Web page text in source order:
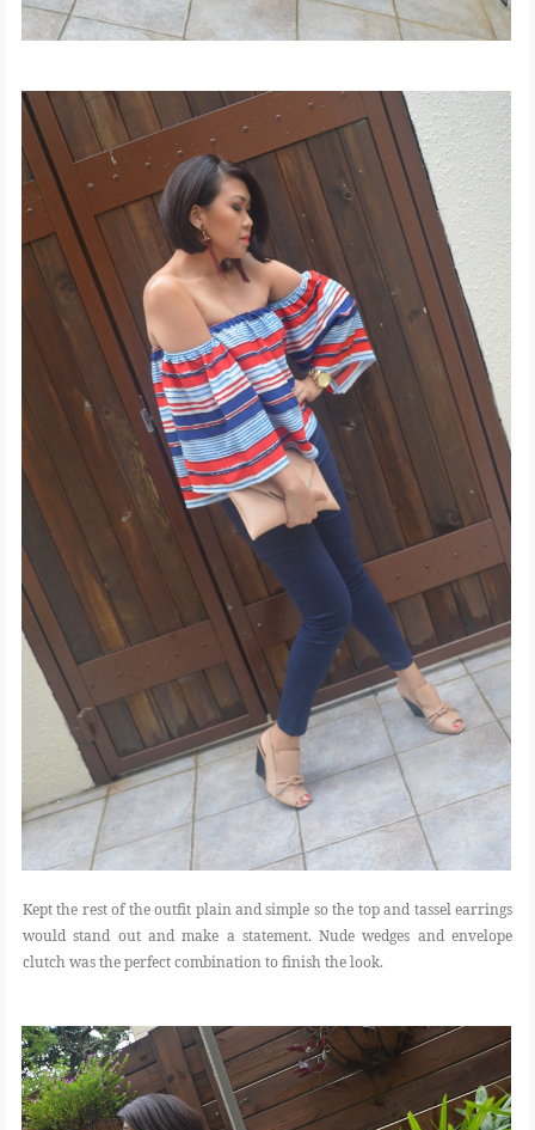
Kept the rest of the outfit plain and simple so the top and tassel earrings
would stand out and make a statement. Nude wedges and envelope
clutch was the perfect combination to finish the look.